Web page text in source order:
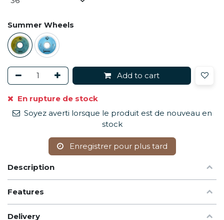
Summer Wheels
Add to cart
En rupture de stock
Soyez averti lorsque le produit est de nouveau en
stock
Enregistrer pour plus tard
Description
Features
Delivery